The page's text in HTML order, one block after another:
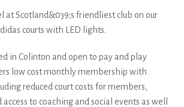
at Scotland&039;s friendliest club on our
courts with LED lights.
in Colinton and open to pay and play
low cost monthly membership with
reduced court costs for members,
to coaching and social events as well